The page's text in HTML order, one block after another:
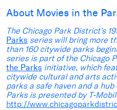
About Movies in the
The Chicago Park District’s
Parks series will bring more
than 160 citywide parks
series is part of the Chicago
the Parks initiative, which
citywide cultural and arts
parks a safe haven and a
Parks is presented by T-
http://